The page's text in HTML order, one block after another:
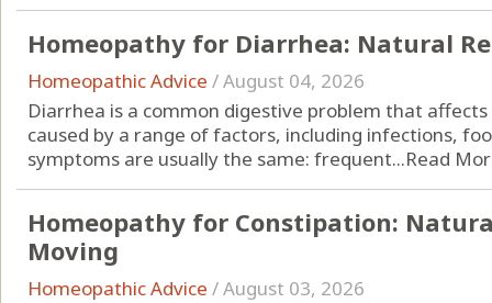
Homeopathy for Diarrhea: Natural
Homeopathic Advice /August 04, 2026
Diarrhea is a common digestive problem that
caused by a range of factors, including infections,
symptoms are usually the same: frequent...Read
Homeopathy for Constipation:
Moving
Homeopathic Advice /August 03, 2026